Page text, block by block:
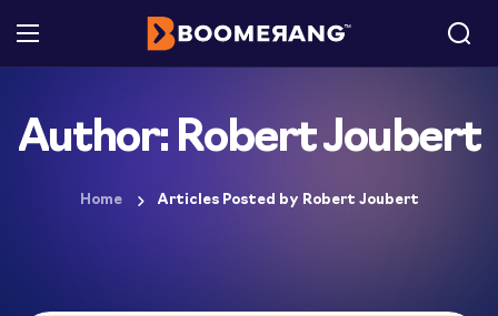
Author: Robert Joubert
Home Articles Posted by Robert Joubert